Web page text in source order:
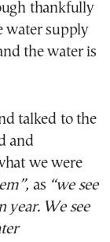
thankfully
water supply
the water is
talked to the
and
we were
as “we see
year. We see